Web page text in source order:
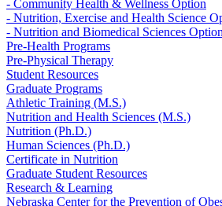
- Community Health & Wellness Option
- Nutrition, Exercise and Health Science
- Nutrition and Biomedical Sciences Option
Pre-Health Programs
Pre-Physical Therapy
Student Resources
Graduate Programs
Athletic Training (M.S.)
Nutrition and Health Sciences (M.S.)
Nutrition (Ph.D.)
Human Sciences (Ph.D.)
Certificate in Nutrition
Graduate Student Resources
Research & Learning
Nebraska Center for the Prevention of